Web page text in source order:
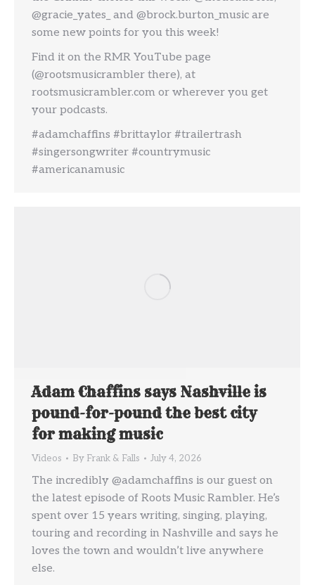
@gracie_yates_ and @brock.burton_music are
some new points for you this week!
Find it on the RMR YouTube page
(@rootsmusicrambler there), at
rootsmusicrambler.com or wherever you get
your podcasts.
#adamchaffins #brittaylor #trailertrash
#singersongwriter #countrymusic
#americanamusic
Adam Chaffins says Nashville is
pound-for-pound the best city
for making music
Videos By Frank & Falls July 4, 2026
The incredibly @adamchaffins is our guest on
the latest episode of Roots Music Rambler. He’s
spent over 15 years writing, singing, playing,
touring and recording in Nashville and says he
loves the town and wouldn’t live anywhere
else.